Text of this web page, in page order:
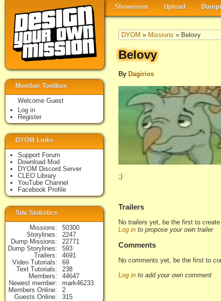
Showroom Upload
DYOM » Missions » Belovy
Belovy
By Dagirios
;)
Trailers
No trailers yet, be the first to
Log in to propose your own trailer
Comments
No comments yet, be the first to
Log in to add your own comment
Member Toolbox
Welcome Guest
Log in
Register
DYOM Links
Support Forum
Download Mod
DYOM Discord Server
CLEO Library
YouTube Channel
Facebook Profile
Site Statistics
Missions
50300
Storylines
2247
Dump Missions
22771
Dump Storylines
593
Trailers
4691
Video Tutorials
69
Text Tutorials
238
Members
44647
Newest member
mark46233
Members Online
2
Guests Online
315